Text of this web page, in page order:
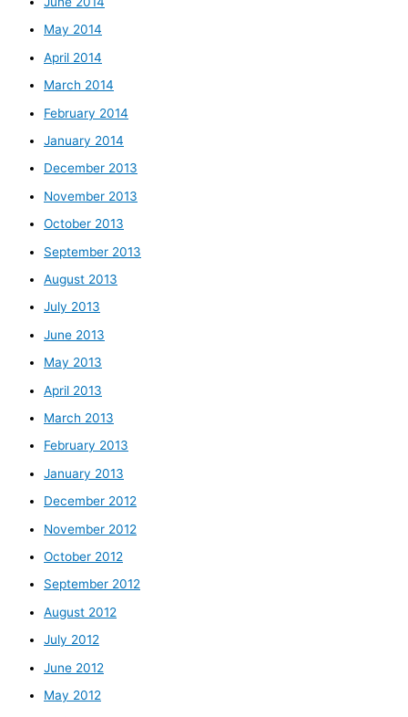
May 2014
April 2014
March 2014
February 2014
January 2014
December 2013
November 2013
October 2013
September 2013
August 2013
July 2013
June 2013
May 2013
April 2013
March 2013
February 2013
January 2013
December 2012
November 2012
October 2012
September 2012
August 2012
July 2012
June 2012
May 2012